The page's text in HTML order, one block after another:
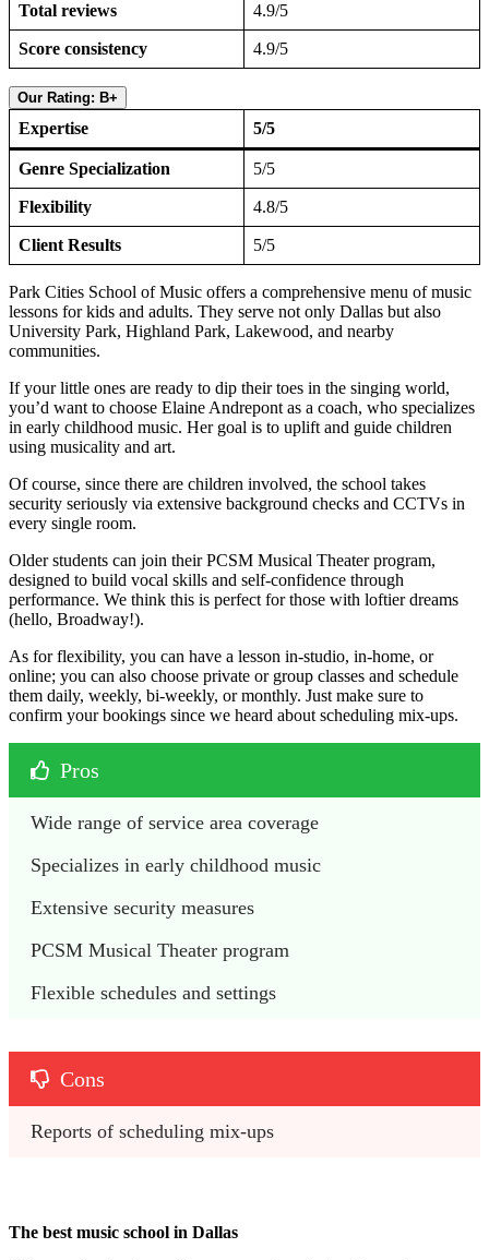
Total reviews 4.9/5
Score consistency 4.9/5
Our Rating: B+
Expertise 5/5
Genre Specialization 5/5
Flexibility 4.8/5
Client Results 5/5
Park Cities School of Music offers a comprehensive menu of music
lessons for kids and adults. They serve not only Dallas but also
University Park, Highland Park, Lakewood, and nearby
communities.
If your little ones are ready to dip their toes in the singing world,
you’d want to choose Elaine Andrepont as a coach, who specializes
in early childhood music. Her goal is to uplift and guide children
using musicality and art.
Of course, since there are children involved, the school takes
security seriously via extensive background checks and CCTVs in
every single room.
Older students can join their PCSM Musical Theater program,
designed to build vocal skills and self-confidence through
performance. We think this is perfect for those with loftier dreams
(hello, Broadway!).
As for flexibility, you can have a lesson in-studio, in-home, or
online; you can also choose private or group classes and schedule
them daily, weekly, bi-weekly, or monthly. Just make sure to
confirm your bookings since we heard about scheduling mix-ups.
Pros
Wide range of service area coverage
Specializes in early childhood music
Extensive security measures
PCSM Musical Theater program
Flexible schedules and settings
Cons
Reports of scheduling mix-ups
The best music school in Dallas